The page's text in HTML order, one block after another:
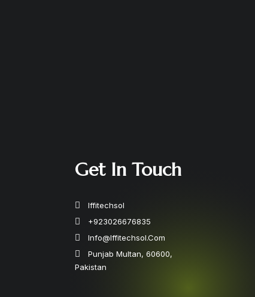
Get In Touch
Iffitechsol
+923026676835
Info@iffitechsol.com
Punjab Multan, 60600,
Pakistan